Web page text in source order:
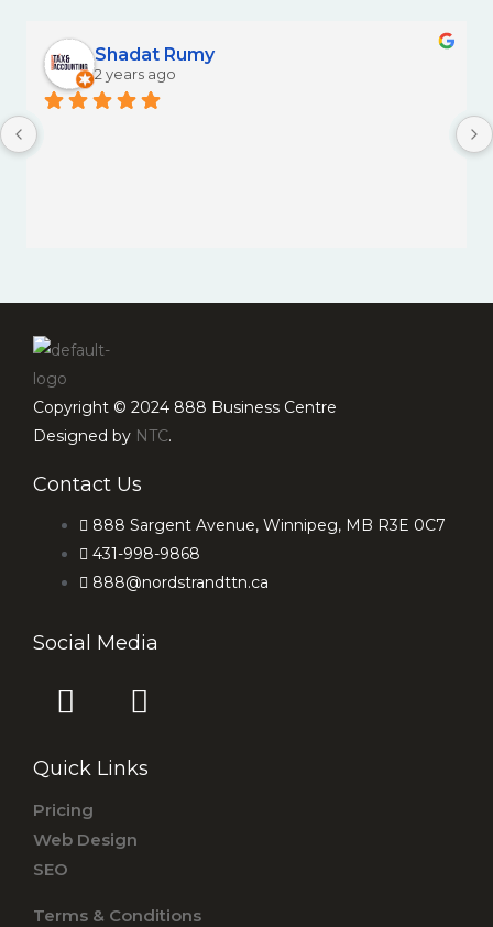
Shadat Rumy
2 years ago
Copyright © 2024 888 Business Centre
Designed by NTC.
Contact Us
888 Sargent Avenue, Winnipeg, MB R3E 0C7
431-998-9868
888@nordstrandttn.ca
Social Media
F
a
e
b
o
o
k
I
n
t
a
Quick Links
Pricing
Web Design
SEO
Terms & Conditions